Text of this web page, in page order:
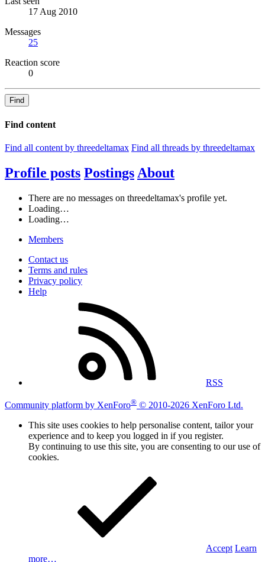
17 Aug 2010
Messages
25
Reaction score
0
Find
Find content
Find all content by threedeltamax Find all threads by threedeltamax
Profile posts Postings About
There are no messages on threedeltamax's profile yet.
Loading…
Loading…
Members
Contact us
Terms and rules
Privacy policy
Help
RSS
Community platform by XenForo® © 2010-2026 XenForo Ltd.
This site uses cookies to help personalise content, tailor your
experience and to keep you logged in if you register.
By continuing to use this site, you are consenting to our use of
cookies.
Accept Learn
more…